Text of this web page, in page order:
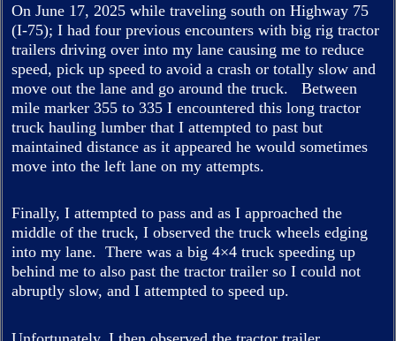
On June 17, 2025 while traveling south on Highway 75
(I-75); I had four previous encounters with big rig tractor
trailers driving over into my lane causing me to reduce
speed, pick up speed to avoid a crash or totally slow and
move out the lane and go around the truck. Between
mile marker 355 to 335 I encountered this long tractor
truck hauling lumber that I attempted to past but
maintained distance as it appeared he would sometimes
move into the left lane on my attempts.
Finally, I attempted to pass and as I approached the
middle of the truck, I observed the truck wheels edging
into my lane. There was a big 4×4 truck speeding up
behind me to also past the tractor trailer so I could not
abruptly slow, and I attempted to speed up.